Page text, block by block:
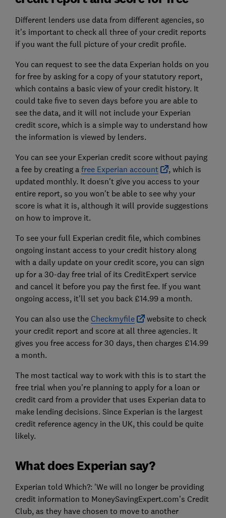
Different lenders use data from different agencies, so
it's important to check all three of your credit reports
if you want the full picture of your credit profile.
You can request to see the data Experian holds on you
for free by asking for a copy of your statutory report,
which contains a basic view of your credit history. It
could take five to seven days before you are able to
see the data, and it will not include your Experian
credit score, which is a simple way to understand how
the information is viewed by lenders.
You can see your Experian credit score without paying
a fee by creating a free Experian account
, which is
updated monthly. It doesn't give you access to your
entire report, so you won't be able to see why your
score is what it is, although it will provide suggestions
on how to improve it.
To see your full Experian credit file, which combines
ongoing instant access to your credit history along
with a daily update on your credit score, you can sign
up for a 30-day free trial of its CreditExpert service
and cancel it before you pay the first fee. If you want
ongoing access, it'll set you back £14.99 a month.
You can also use the Checkmyfile
website to check
your credit report and score at all three agencies. It
gives you free access for 30 days, then charges £14.99
a month.
The most tactical way to work with this is to start the
free trial when you're planning to apply for a loan or
credit card from a provider that uses Experian data to
make lending decisions. Since Experian is the largest
credit reference agency in the UK, this could be quite
likely.
What does Experian say?
Experian told Which?: 'We will no longer be providing
credit information to MoneySavingExpert.com’s Credit
Club, as they have chosen to move to another